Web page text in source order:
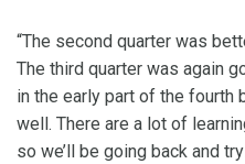
“The second quarter was
The third quarter was again
in the early part of the fourth
well. There are a lot of
so we’ll be going back and